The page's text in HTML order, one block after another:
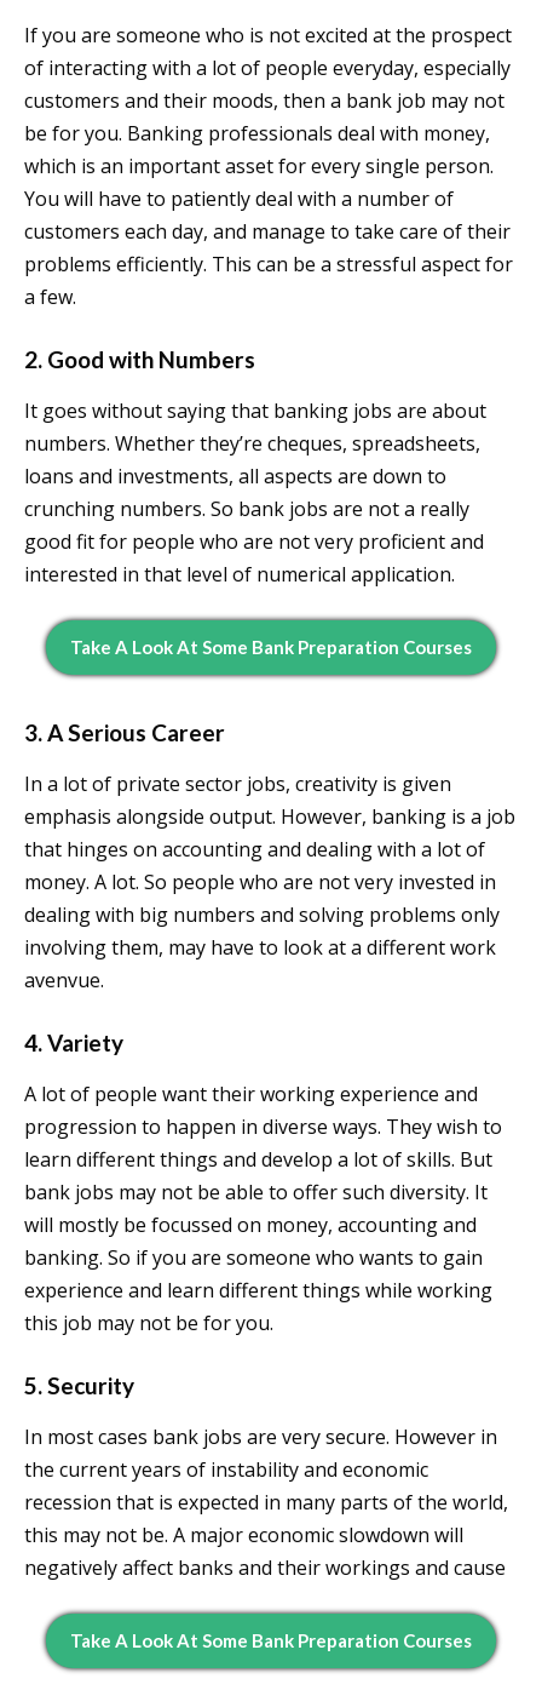
If you are someone who is not excited at the prospect
of interacting with a lot of people everyday, especially
customers and their moods, then a bank job may not
be for you. Banking professionals deal with money,
which is an important asset for every single person.
You will have to patiently deal with a number of
customers each day, and manage to take care of their
problems efficiently. This can be a stressful aspect for
a few.
2. Good with Numbers
It goes without saying that banking jobs are about
numbers. Whether they’re cheques, spreadsheets,
loans and investments, all aspects are down to
crunching numbers. So bank jobs are not a really
good fit for people who are not very proficient and
interested in that level of numerical application.
Take A Look At Some Bank Preparation Courses
3. A Serious Career
In a lot of private sector jobs, creativity is given
emphasis alongside output. However, banking is a job
that hinges on accounting and dealing with a lot of
money. A lot. So people who are not very invested in
dealing with big numbers and solving problems only
involving them, may have to look at a different work
avenvue.
4. Variety
A lot of people want their working experience and
progression to happen in diverse ways. They wish to
learn different things and develop a lot of skills. But
bank jobs may not be able to offer such diversity. It
will mostly be focussed on money, accounting and
banking. So if you are someone who wants to gain
experience and learn different things while working
this job may not be for you.
5. Security
In most cases bank jobs are very secure. However in
the current years of instability and economic
recession that is expected in many parts of the world,
this may not be. A major economic slowdown will
negatively affect banks and their workings and cause
Take A Look At Some Bank Preparation Courses